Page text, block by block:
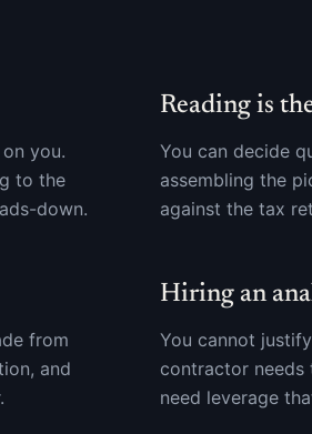
you.
to the
down.
Reading is
You can decide
assembling the
against the tax
from
and
Hiring an
You cannot
contractor needs
need leverage